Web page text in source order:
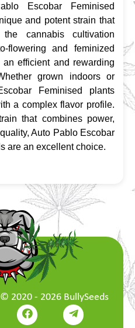
Escobar Feminised
and potent strain that
cannabis cultivation
flowering and feminized
efficient and rewarding
grown indoors or
Feminised plants
a complex flavor profile.
that combines power,
Auto Pablo Escobar
are an excellent choice.
© 2020 - 2026 BullySeeds